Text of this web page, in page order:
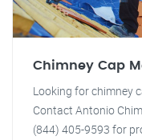
Chimney Cap
Looking for chimney
Contact Antonio
(844) 405-9593 for